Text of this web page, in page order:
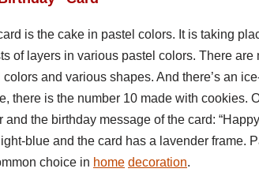
is the cake in pastel colors. It is taking
of layers in various pastel colors. There are
and various shapes. And there’s an
there is the number 10 made with cookies.
the birthday message of the card:
blue and the card has a lavender frame.
choice in home decoration.